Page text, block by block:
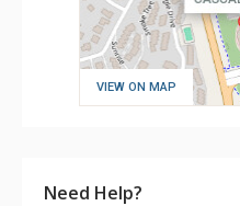
VIEW ON MAP
Need Help?